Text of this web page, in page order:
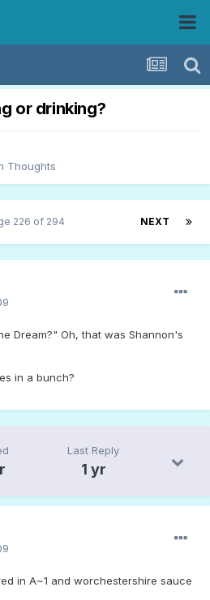
or drinking?
Thoughts
NEXT
226 of 294
Dream?" Oh, that was Shannon's
in a bunch?
Last Reply
1 yr
in A~1 and worchestershire sauce